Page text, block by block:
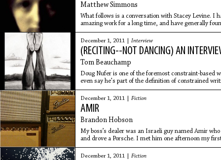
Matthew Simmons
What follows is a conversation with Stacey Levine. I
amazing work for a long time, and have generally
unpack it.
December 1, 2011 | Interview
(RECITING--NOT DANCING) AN
Tom Beauchamp
Doug Nufer is one of the foremost constraint-based
even say he's part of the definition of constrained
see
December 1, 2011 | Fiction
AMIR
Brandon Hobson
My boss’s dealer was an Israeli guy named Amir
and drove a Porsche. I met him one afternoon my
boss Rick was
December 1, 2011 | Fiction